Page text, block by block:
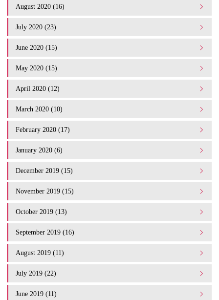
August 2020 (16)
July 2020 (23)
June 2020 (15)
May 2020 (15)
April 2020 (12)
March 2020 (10)
February 2020 (17)
January 2020 (6)
December 2019 (15)
November 2019 (15)
October 2019 (13)
September 2019 (16)
August 2019 (11)
July 2019 (22)
June 2019 (11)